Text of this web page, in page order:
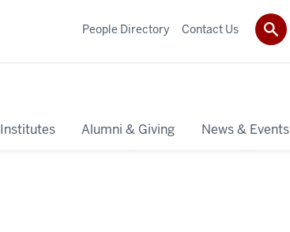
Institutes Alumni & Giving News & Events
People Directory Contact Us